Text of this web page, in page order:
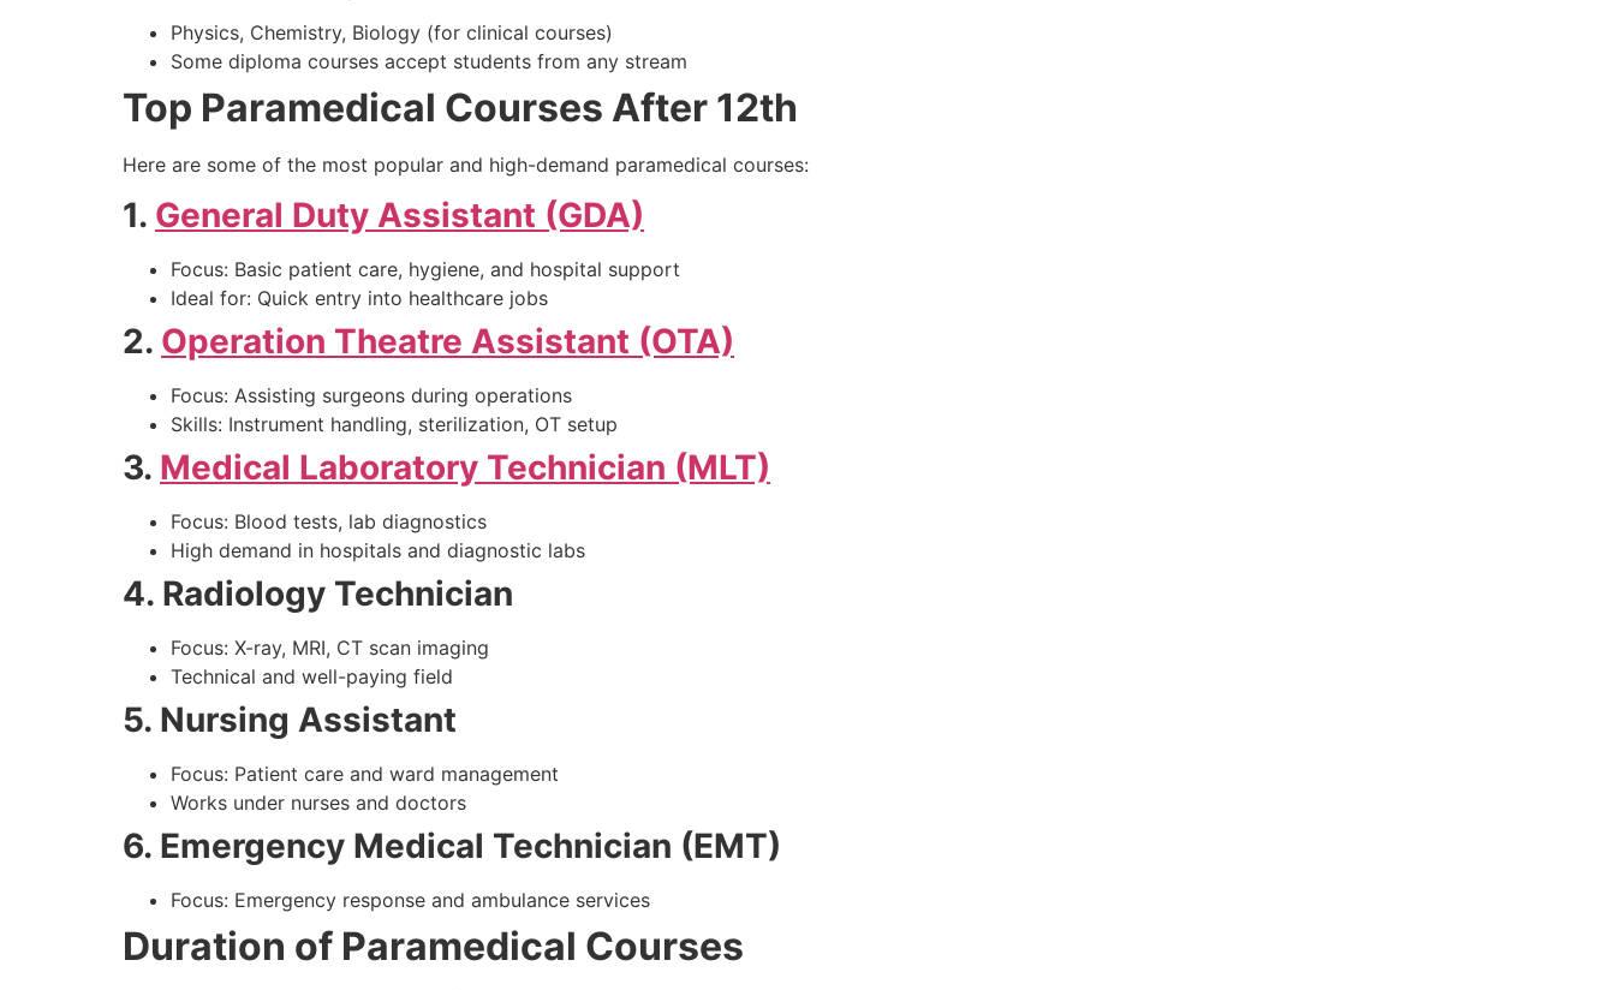
Physics, Chemistry, Biology (for clinical courses)
Some diploma courses accept students from any stream
Top Paramedical Courses After 12th
Here are some of the most popular and high-demand paramedical courses:
1. General Duty Assistant (GDA)
Focus: Basic patient care, hygiene, and hospital support
Ideal for: Quick entry into healthcare jobs
2. Operation Theatre Assistant (OTA)
Focus: Assisting surgeons during operations
Skills: Instrument handling, sterilization, OT setup
3. Medical Laboratory Technician (MLT)
Focus: Blood tests, lab diagnostics
High demand in hospitals and diagnostic labs
4. Radiology Technician
Focus: X-ray, MRI, CT scan imaging
Technical and well-paying field
5. Nursing Assistant
Focus: Patient care and ward management
Works under nurses and doctors
6. Emergency Medical Technician (EMT)
Focus: Emergency response and ambulance services
Duration of Paramedical Courses